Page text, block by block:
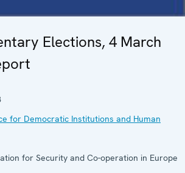
Elections, 4 March
for Democratic Institutions and Human
for Security and Co-operation in Europe